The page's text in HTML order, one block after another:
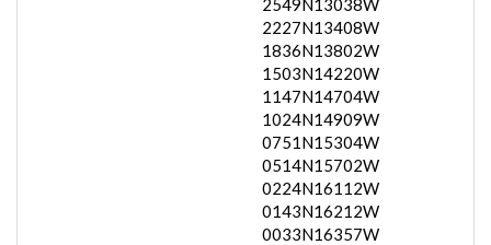
2549N13038W
2227N13408W
1836N13802W
1503N14220W
1147N14704W
1024N14909W
0751N15304W
0514N15702W
0224N16112W
0143N16212W
0033N16357W